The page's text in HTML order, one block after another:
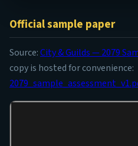
Official sample paper
Source:City & Guilds — 2079
copy is hosted for convenience: